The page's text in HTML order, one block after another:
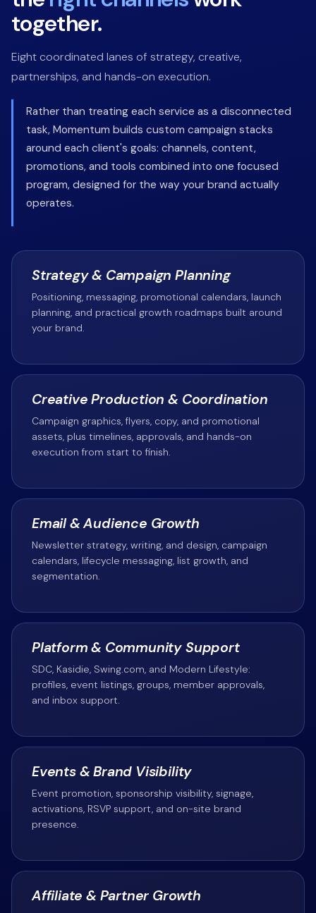
together.
Eight coordinated lanes of strategy, creative,
partnerships, and hands-on execution.
Rather than treating each service as a disconnected
task, Momentum builds custom campaign stacks
around each client's goals: channels, content,
promotions, and tools combined into one focused
program, designed for the way your brand actually
operates.
Strategy & Campaign Planning
Positioning, messaging, promotional calendars, launch
planning, and practical growth roadmaps built around
your brand.
Creative Production & Coordination
Campaign graphics, flyers, copy, and promotional
assets, plus timelines, approvals, and hands-on
execution from start to finish.
Email & Audience Growth
Newsletter strategy, writing, and design, campaign
calendars, lifecycle messaging, list growth, and
segmentation.
Platform & Community Support
SDC, Kasidie, Swing.com, and Modern Lifestyle:
profiles, event listings, groups, member approvals,
and inbox support.
Events & Brand Visibility
Event promotion, sponsorship visibility, signage,
activations, RSVP support, and on-site brand
presence.
Affiliate & Partner Growth